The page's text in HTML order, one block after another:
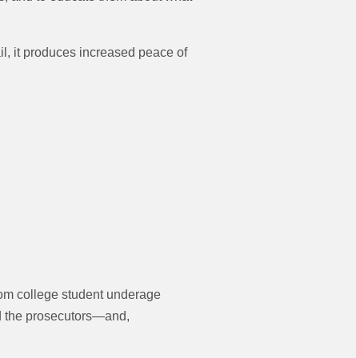
it produces increased peace of
college student underage
the prosecutors—and,